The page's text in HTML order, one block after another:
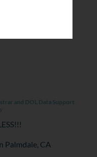
and DOL Data Support
Palmdale, CA